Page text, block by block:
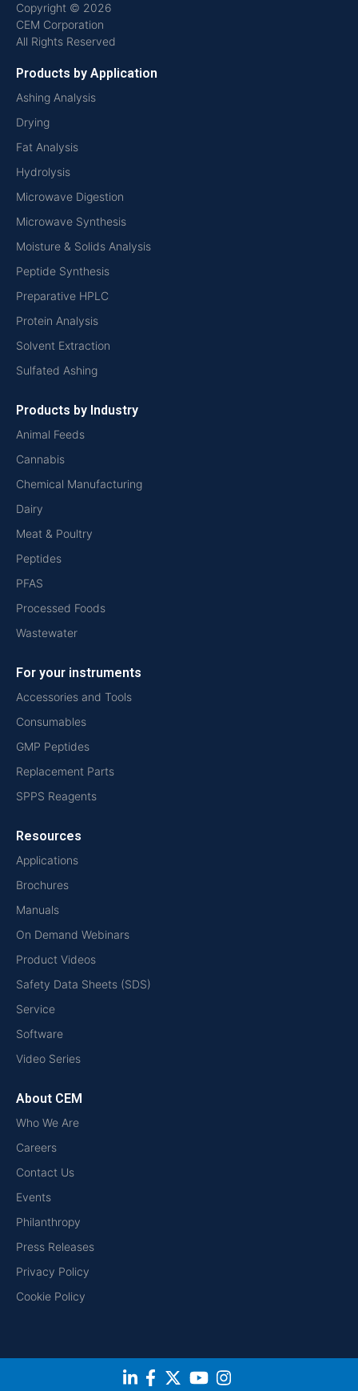
Copyright © 2026
CEM Corporation
All Rights Reserved
Products by Application
Ashing Analysis
Drying
Fat Analysis
Hydrolysis
Microwave Digestion
Microwave Synthesis
Moisture & Solids Analysis
Peptide Synthesis
Preparative HPLC
Protein Analysis
Solvent Extraction
Sulfated Ashing
Products by Industry
Animal Feeds
Cannabis
Chemical Manufacturing
Dairy
Meat & Poultry
Peptides
PFAS
Processed Foods
Wastewater
For your instruments
Accessories and Tools
Consumables
GMP Peptides
Replacement Parts
SPPS Reagents
Resources
Applications
Brochures
Manuals
On Demand Webinars
Product Videos
Safety Data Sheets (SDS)
Service
Software
Video Series
About CEM
Who We Are
Careers
Contact Us
Events
Philanthropy
Press Releases
Privacy Policy
Cookie Policy